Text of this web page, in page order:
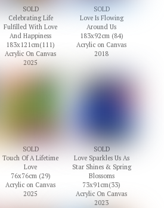
SOLD
Celebrating Life
Fulfilled With Love
And Happiness
183x121cm(111)
Acrylic On Canvas
2025
SOLD
Love Is Flowing
Around Us
183x92cm (84)
Acrylic on Canvas
2018
SOLD
Touch Of A Lifetime
Love
76x76cm (29)
Acrylic on Canvas
2025
SOLD
Love Sparkles Us As
Star Shines & Spring
Blossoms
73x91cm(33)
Acrylic On Canvas
2023